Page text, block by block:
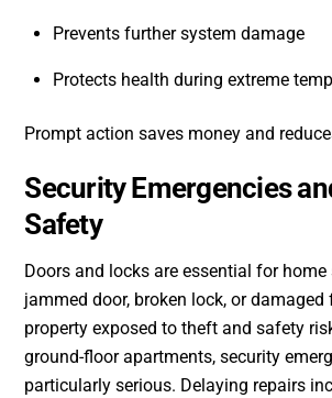
Prevents further system damage
Protects health during extreme
Prompt action saves money and
Security Emergencies
Safety
Doors and locks are essential for home
jammed door, broken lock, or damaged
property exposed to theft and safety
ground-floor apartments, security
particularly serious. Delaying repairs